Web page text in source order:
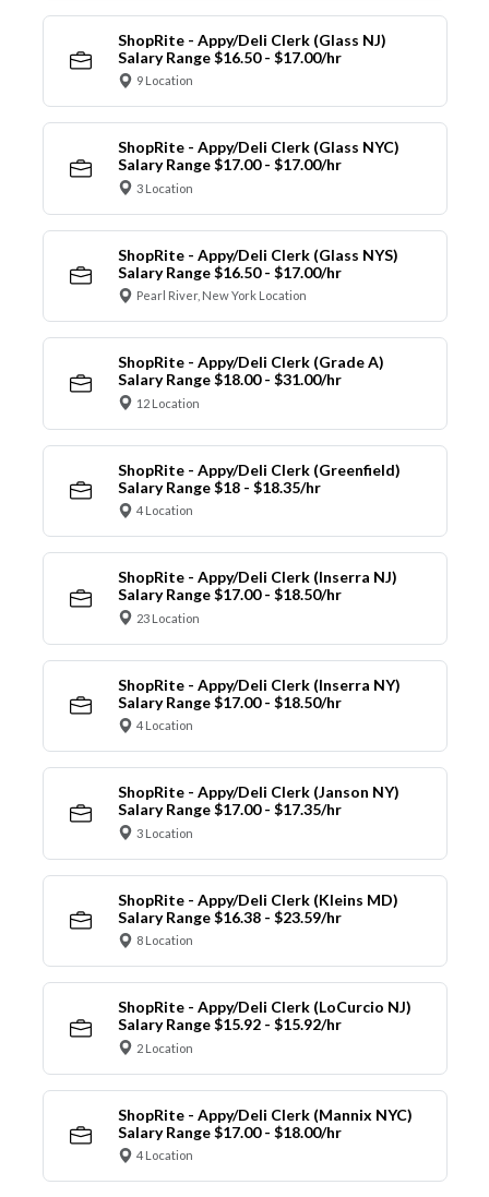
ShopRite - Appy/Deli Clerk (Glass NJ)
Salary Range $16.50 - $17.00/hr
9 Location
ShopRite - Appy/Deli Clerk (Glass NYC)
Salary Range $17.00 - $17.00/hr
3 Location
ShopRite - Appy/Deli Clerk (Glass NYS)
Salary Range $16.50 - $17.00/hr
Pearl River, New York Location
ShopRite - Appy/Deli Clerk (Grade A)
Salary Range $18.00 - $31.00/hr
12 Location
ShopRite - Appy/Deli Clerk (Greenfield)
Salary Range $18 - $18.35/hr
4 Location
ShopRite - Appy/Deli Clerk (Inserra NJ)
Salary Range $17.00 - $18.50/hr
23 Location
ShopRite - Appy/Deli Clerk (Inserra NY)
Salary Range $17.00 - $18.50/hr
4 Location
ShopRite - Appy/Deli Clerk (Janson NY)
Salary Range $17.00 - $17.35/hr
3 Location
ShopRite - Appy/Deli Clerk (Kleins MD)
Salary Range $16.38 - $23.59/hr
8 Location
ShopRite - Appy/Deli Clerk (LoCurcio NJ)
Salary Range $15.92 - $15.92/hr
2 Location
ShopRite - Appy/Deli Clerk (Mannix NYC)
Salary Range $17.00 - $18.00/hr
4 Location